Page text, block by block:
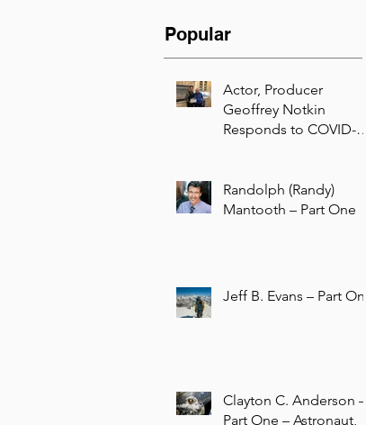
Popular
Actor, Producer
Geoffrey Notkin
Responds to COVID-19
Randolph (Randy)
Mantooth – Part One
Jeff B. Evans – Part One
Clayton C. Anderson –
Part One – Astronaut,